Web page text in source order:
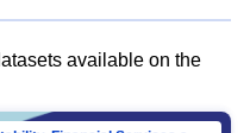
available on the